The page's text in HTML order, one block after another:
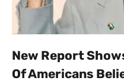
New Report
Of Americans